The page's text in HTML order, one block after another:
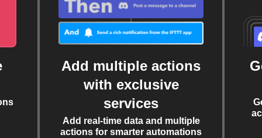
Add multiple actions
with exclusive
services
Add real-time data and multiple
actions for smarter automations